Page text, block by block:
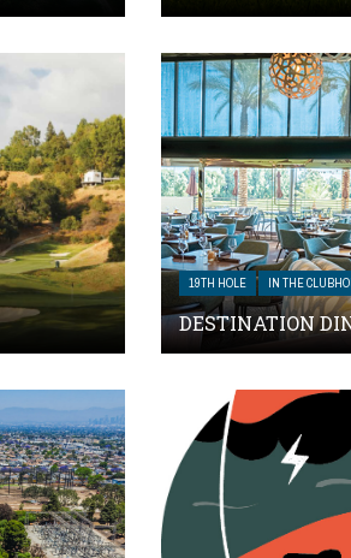
19TH HOLE IN THE
DESTINATION